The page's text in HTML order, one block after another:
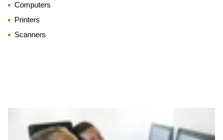
Computers
Printers
Scanners